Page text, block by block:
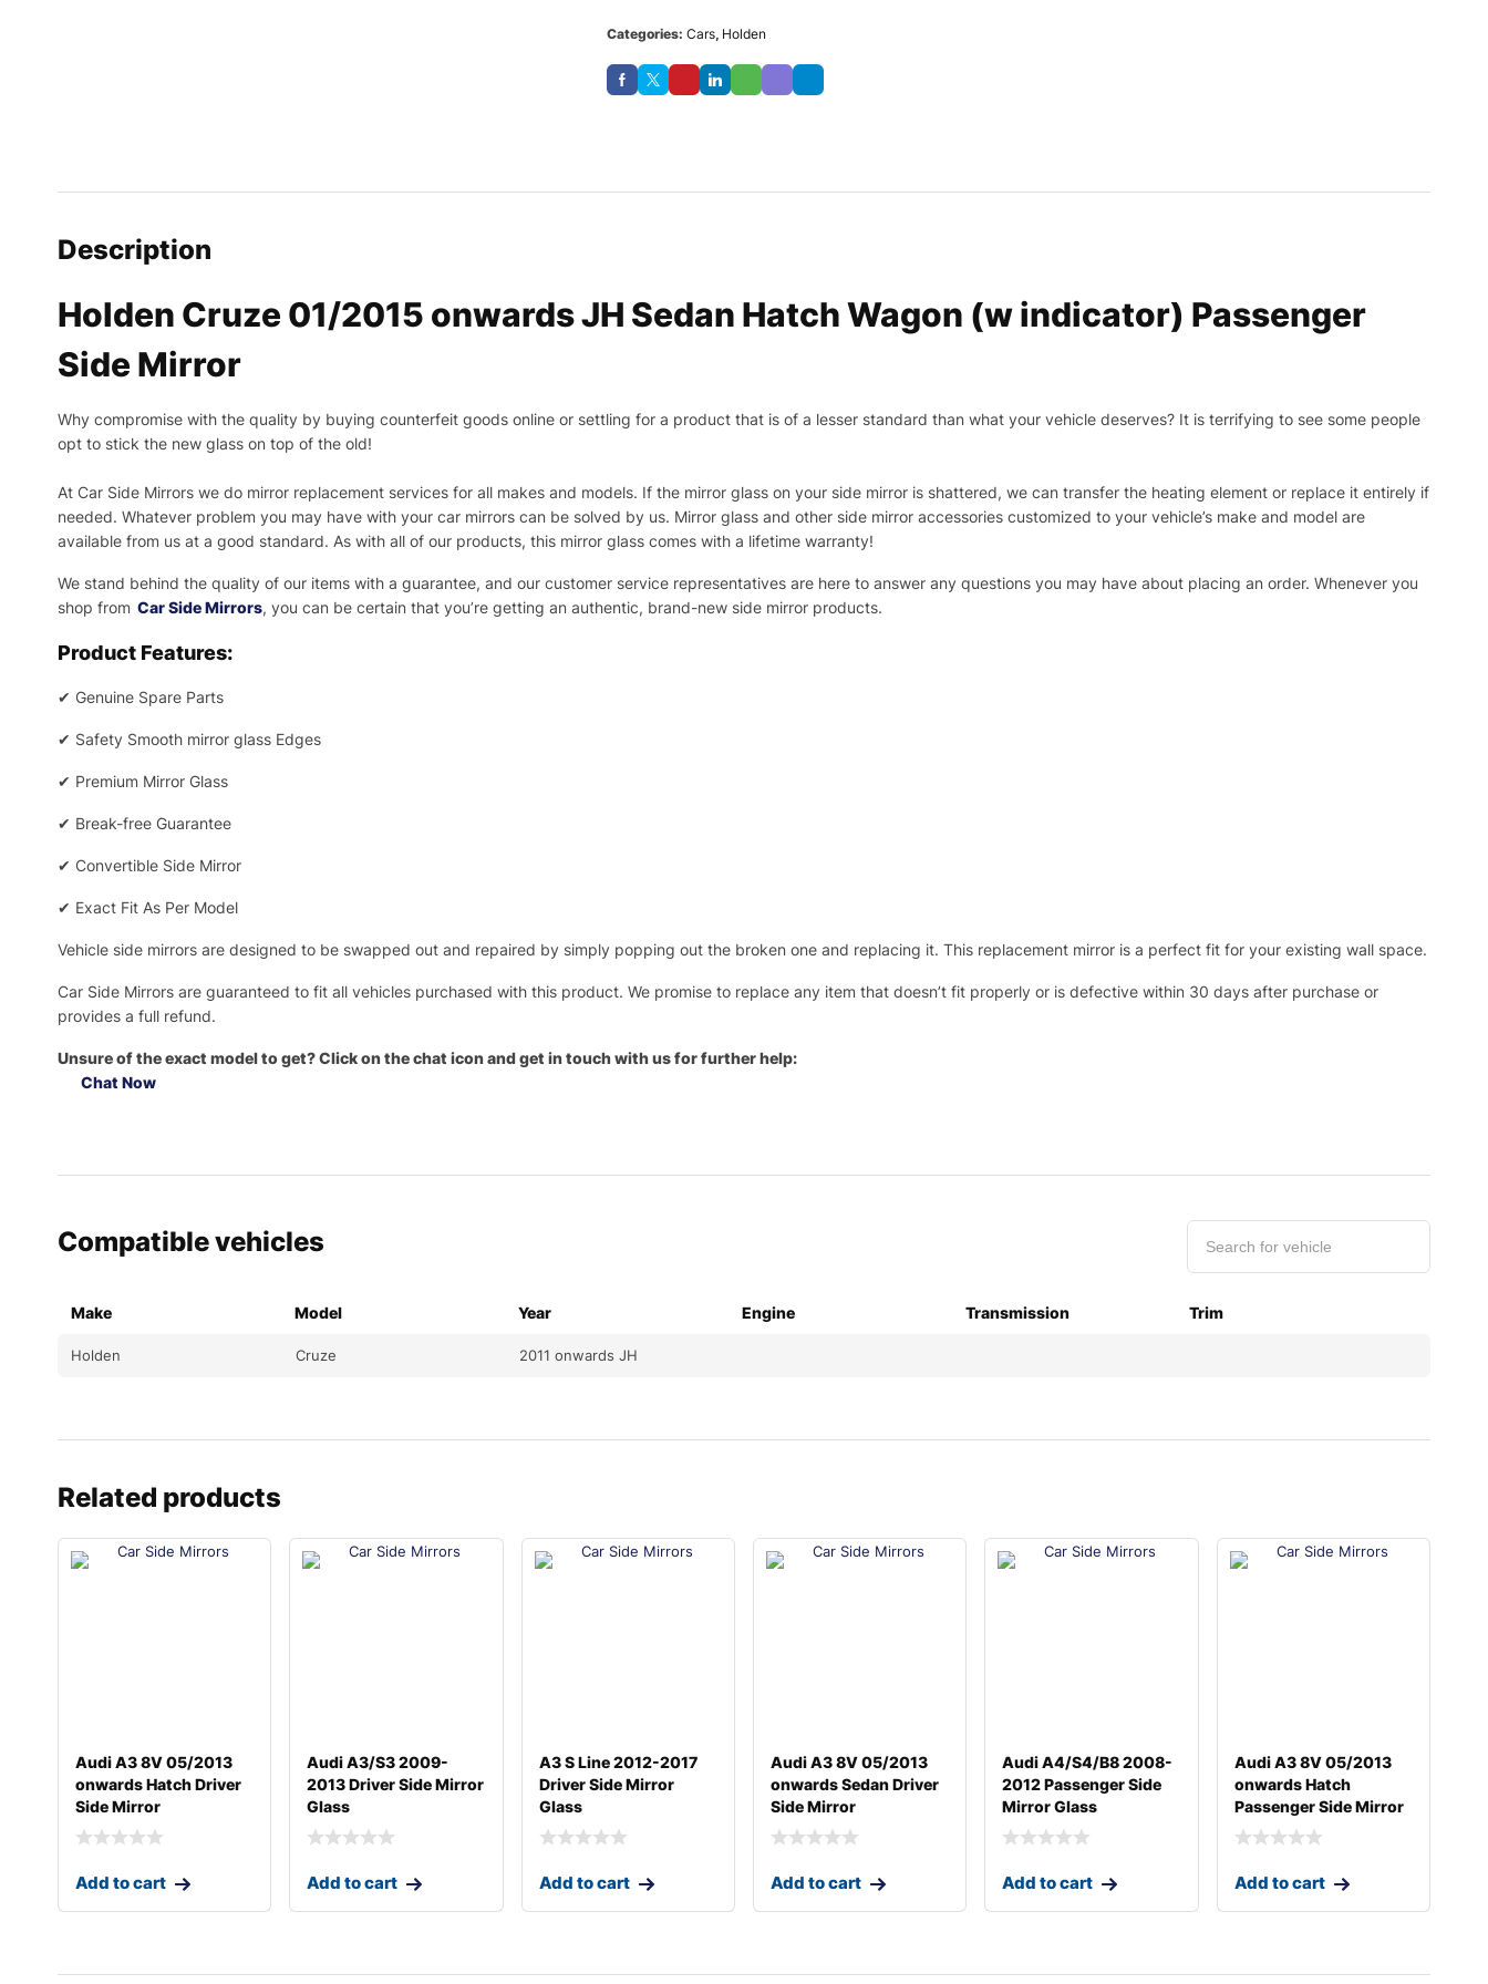
Categories: Cars, Holden
Description
Holden Cruze 01/2015 onwards JH Sedan Hatch Wagon (w indicator) Passenger
Side Mirror
Why compromise with the quality by buying counterfeit goods online or settling for a product that is of a lesser standard than what your vehicle deserves? It is terrifying to see some people
opt to stick the new glass on top of the old!
At Car Side Mirrors we do mirror replacement services for all makes and models. If the mirror glass on your side mirror is shattered, we can transfer the heating element or replace it entirely if
needed. Whatever problem you may have with your car mirrors can be solved by us. Mirror glass and other side mirror accessories customized to your vehicle’s make and model are
available from us at a good standard. As with all of our products, this mirror glass comes with a lifetime warranty!
We stand behind the quality of our items with a guarantee, and our customer service representatives are here to answer any questions you may have about placing an order. Whenever you
shop from Car Side Mirrors, you can be certain that you’re getting an authentic, brand-new side mirror products.
Product Features:
✔ Genuine Spare Parts
✔ Safety Smooth mirror glass Edges
✔ Premium Mirror Glass
✔ Break-free Guarantee
✔ Convertible Side Mirror
✔ Exact Fit As Per Model
Vehicle side mirrors are designed to be swapped out and repaired by simply popping out the broken one and replacing it. This replacement mirror is a perfect fit for your existing wall space.
Car Side Mirrors are guaranteed to fit all vehicles purchased with this product. We promise to replace any item that doesn’t fit properly or is defective within 30 days after purchase or
provides a full refund.
Unsure of the exact model to get? Click on the chat icon and get in touch with us for further help:
Chat Now
Compatible vehicles
Make Model Year Engine Transmission Trim
Holden Cruze 2011 onwards JH
Related products
Audi A3 8V 05/2013
onwards Hatch Driver
Side Mirror
Add to cart
Audi A3/S3 2009-
2013 Driver Side Mirror
Glass
Add to cart
A3 S Line 2012-2017
Driver Side Mirror
Glass
Add to cart
Audi A3 8V 05/2013
onwards Sedan Driver
Side Mirror
Add to cart
Audi A4/S4/B8 2008-
2012 Passenger Side
Mirror Glass
Add to cart
Audi A3 8V 05/2013
onwards Hatch
Passenger Side Mirror
Add to cart